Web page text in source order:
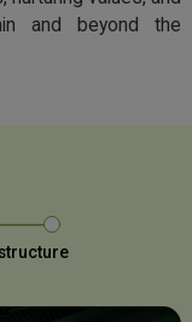
and beyond the